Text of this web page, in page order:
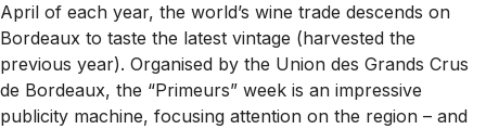
April of each year, the world’s wine trade descends on
Bordeaux to taste the latest vintage (harvested the
previous year). Organised by the Union des Grands Crus
de Bordeaux, the “Primeurs” week is an impressive
publicity machine, focusing attention on the region – and